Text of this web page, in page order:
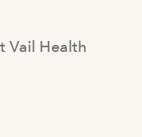
Vail Health